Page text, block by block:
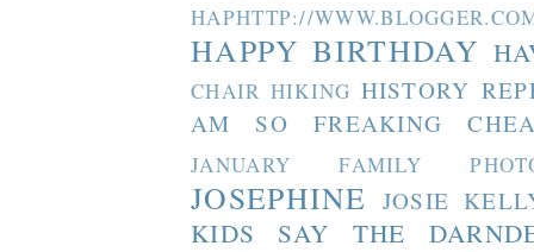
HAPHTTP://
HAPPY BIRTHDAY
CHAIR HIKING HISTORY
AM SO FREAKING
JANUARY FAMILY
JOSEPHINE JOSIE
KIDS SAY THE